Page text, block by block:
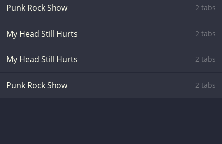
Punk Rock Show 2 tabs
My Head Still Hurts 2 tabs
My Head Still Hurts 2 tabs
Punk Rock Show 2 tabs